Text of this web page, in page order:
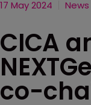
17 May 2024 News
CICA
co-